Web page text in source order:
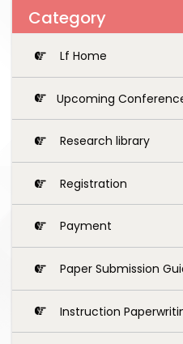
Category
Lf Home
Upcoming
Research library
Registration
Payment
Paper Submission
Instruction